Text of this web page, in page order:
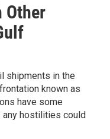
Other
shipments in the
known as
have some
any hostilities could